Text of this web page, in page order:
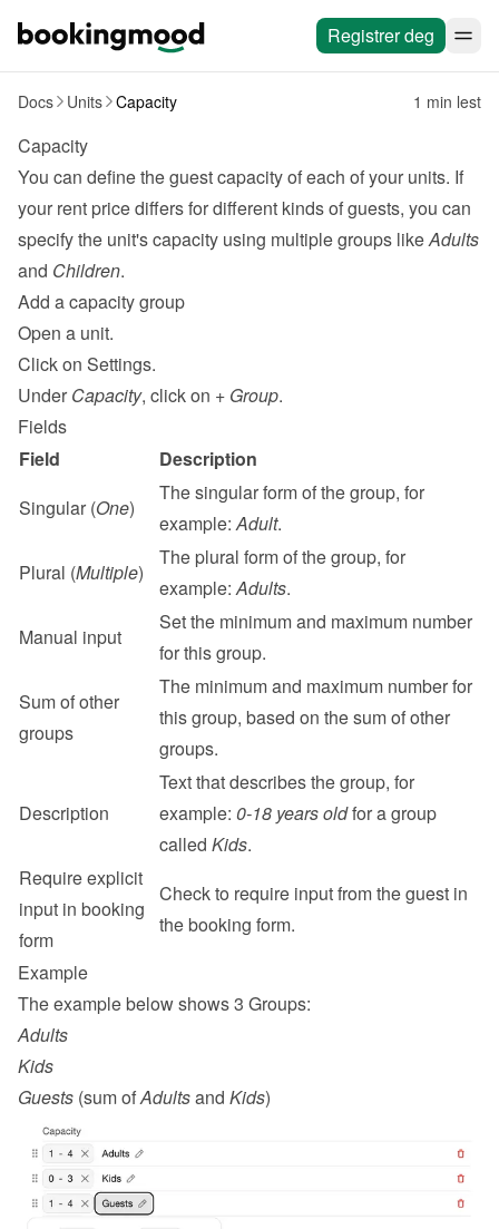
Registrer deg
Docs Units Capacity 1 min lest
Capacity
You can define the guest capacity of each of your units. If
your rent price differs for different kinds of guests, you can
specify the unit's capacity using multiple groups like Adults
and Children.
Add a capacity group
Open a unit.
Click on Settings.
Under Capacity, click on + Group.
Fields
Field
Description
Singular (One)
The singular form of the group, for
example: Adult.
Plural (Multiple)
The plural form of the group, for
example: Adults.
Manual input
Set the minimum and maximum number
for this group.
Sum of other
groups
The minimum and maximum number for
this group, based on the sum of other
groups.
Description
Text that describes the group, for
example: 0-18 years old for a group
called Kids.
Require explicit
input in booking
form
Check to require input from the guest in
the booking form.
Example
The example below shows 3 Groups:
Adults
Kids
Guests (sum of Adults and Kids)